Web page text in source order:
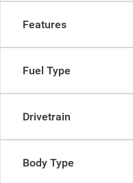
Features
Fuel Type
Drivetrain
Body Type